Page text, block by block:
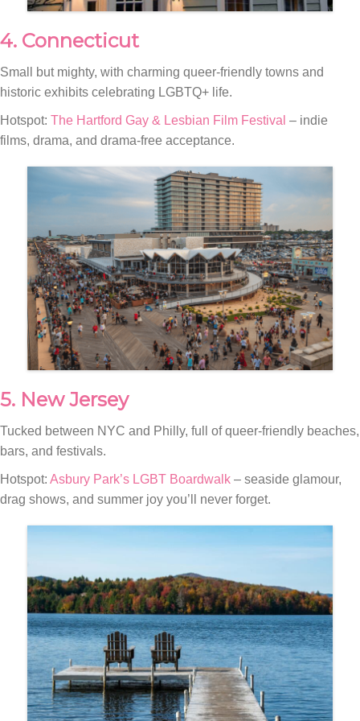
4. Connecticut
Small but mighty, with charming queer-friendly towns and
historic exhibits celebrating LGBTQ+ life.
Hotspot: The Hartford Gay & Lesbian Film Festival – indie
films, drama, and drama-free acceptance.
5. New Jersey
Tucked between NYC and Philly, full of queer-friendly beaches,
bars, and festivals.
Hotspot: Asbury Park’s LGBT Boardwalk – seaside glamour,
drag shows, and summer joy you’ll never forget.